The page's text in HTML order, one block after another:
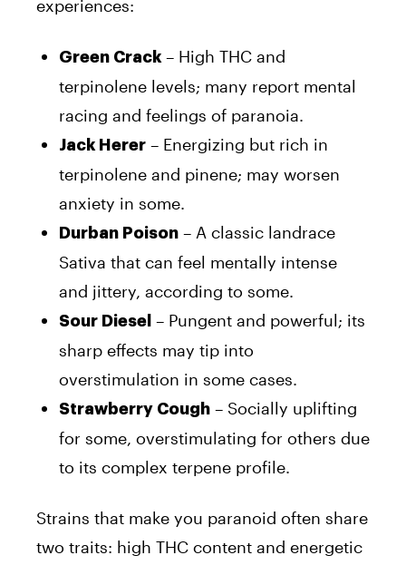
experiences:
Green Crack– High THC and
terpinolene levels; many report mental
racing and feelings of paranoia.
Jack Herer – Energizing but rich in
terpinolene and pinene; may worsen
anxiety in some.
Durban Poison – A classic landrace
Sativa that can feel mentally intense
and jittery, according to some.
Sour Diesel – Pungent and powerful; its
sharp effects may tip into
overstimulation in some cases.
Strawberry Cough – Socially uplifting
for some, overstimulating for others due
to its complex terpene profile.
Strains that make you paranoid often share
two traits: high THC content and energetic